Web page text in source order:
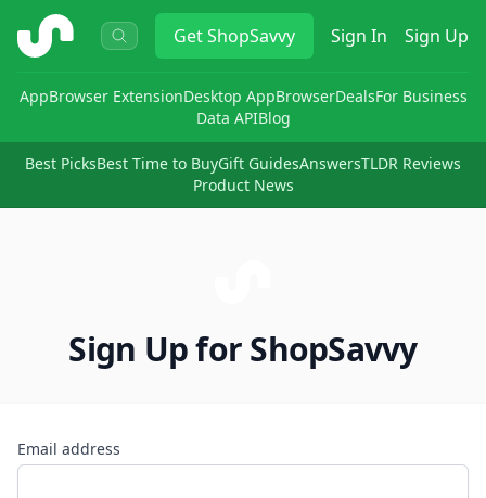
ShopSavvy GetShopSavvy Sign In Sign Up
AppBrowser ExtensionDesktop AppBrowserDealsFor Business
Data APIBlog
Best PicksBest Time to BuyGift GuidesAnswersTLDR Reviews
Product News
Sign Up for ShopSavvy
Email address